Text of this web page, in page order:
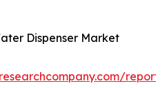
Dispenser Market